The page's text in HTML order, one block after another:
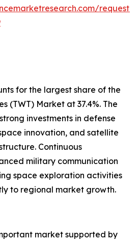
request-
for the largest share of the
(TWT) Market at 37.4%. The
investments in defense
innovation, and satellite
Continuous
military communication
space exploration activities
to regional market growth.
market supported by